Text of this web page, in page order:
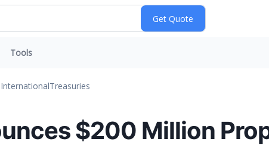
Tools
InternationalTreasuries
$200 Million